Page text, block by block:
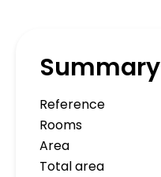
Summary
Reference
Rooms
Area
Total area